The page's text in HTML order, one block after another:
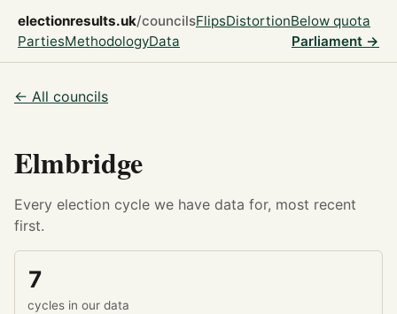
electionresults.uk/councilsFlipsDistortionBelow quota
PartiesMethodologyData Parliament →
← All councils
Elmbridge
Every election cycle we have data for, most recent
first.
7
cycles in our data